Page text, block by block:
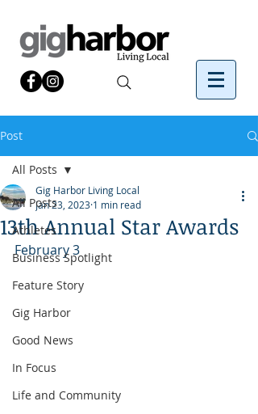
Post
All Posts
Athletes
Business Spotlight
Feature Story
Gig Harbor
Good News
In Focus
Life and Community
All Posts
13th Annual Star Awards
Gig Harbor Living Local
Jan 23, 2023 1 min read
February 3